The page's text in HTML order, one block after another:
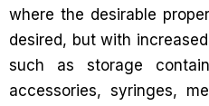
where the desirable
desired, but with
such as storage
accessories, syringes,